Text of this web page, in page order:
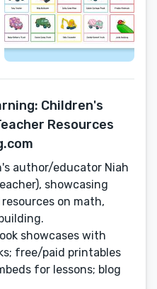
Children's
Resources
author/educator Niah
showcasing
on math,
showcases with
free/paid printables
for lessons; blog